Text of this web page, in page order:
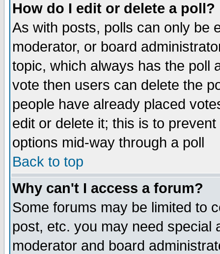
How do I edit or delete a poll?
As with posts, polls can only be
moderator, or board
topic, which always has the poll
vote then users can delete the
people have already placed
edit or delete it; this is to
options mid-way through a poll
Back to top
Why can't I access a forum?
Some forums may be limited to
post, etc. you may need special
moderator and board